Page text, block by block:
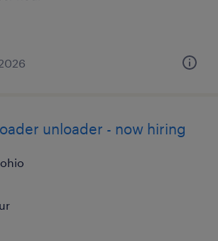
unloader - now hiring